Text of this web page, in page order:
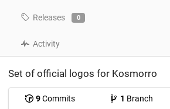
Releases 0
Activity
Set of official logos for Kosmorro
9Commits 1 Branch